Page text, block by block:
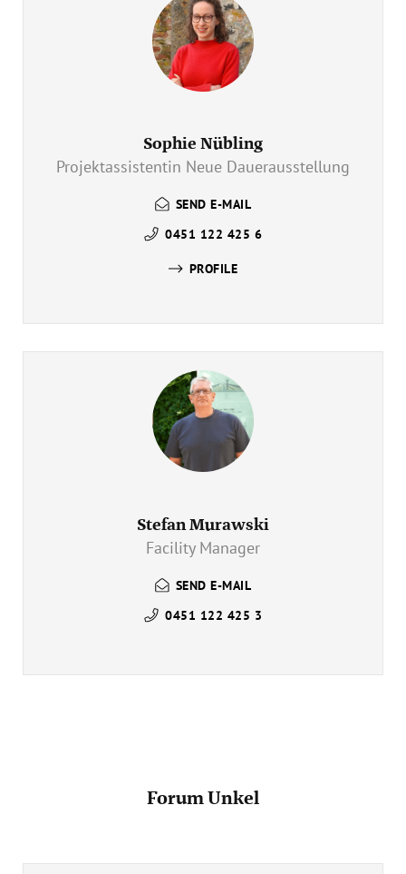
Sophie Nübling
Projektassistentin Neue Dauerausstellung
SEND E-MAIL
0451 122 425 6
PROFILE
Stefan Murawski
Facility Manager
SEND E-MAIL
0451 122 425 3
Forum Unkel